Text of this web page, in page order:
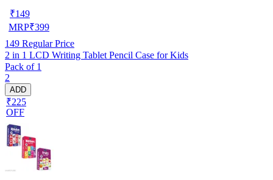
₹149
MRP₹399
149 Regular Price
2 in 1 LCD Writing Tablet Pencil Case for Kids
Pack of 1
2
ADD
₹225
OFF